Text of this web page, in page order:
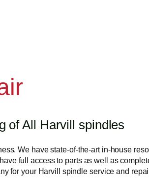
of All Harvill spindles
We have state-of-the-art in-house
full access to parts as well as
for your Harvill spindle service and